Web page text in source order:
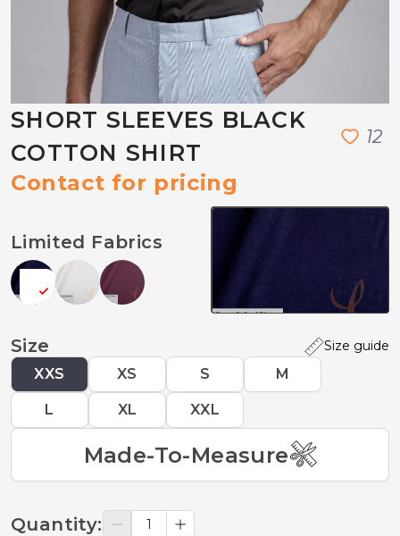
SHORT SLEEVES BLACK
COTTON SHIRT
12
Contact for pricing
Limited Fabrics
Size Size guide
XXS XS S M
L XL XXL
Made-To-Measure
Quantity: